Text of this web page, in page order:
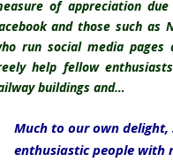
of appreciation
and those such as
run social media pages
help fellow
buildings and…
Much to our own delight,
enthusiastic people with